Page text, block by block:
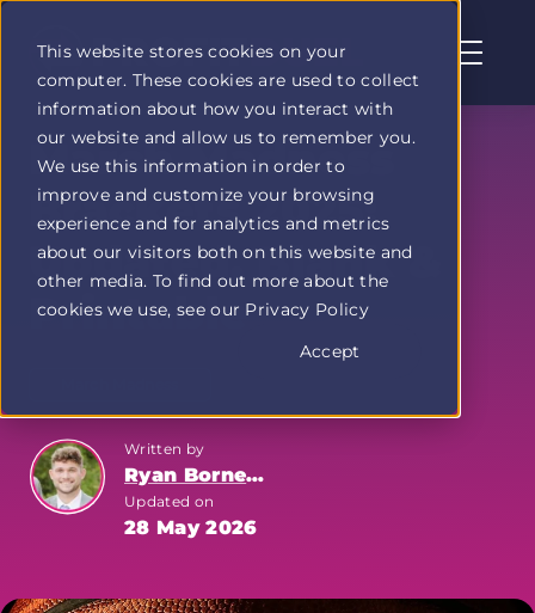
This website stores cookies on your
computer. These cookies are used to collect
information about how you interact with
our website and allow us to remember you.
We use this information in order to
improve and customize your browsing
experience and for analytics and metrics
about our visitors both on this website and
other media. To find out more about the
cookies we use, see our Privacy Policy
Accept
Profit
Duel
home
page
March Madness
Brackets 2025:
Updated, Blank &
Printable
Written by
Ryan Bornemann
Updated on
28 May 2026